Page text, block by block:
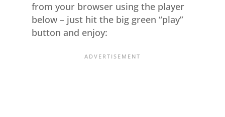
from your browser using the player
below – just hit the big green “play”
button and enjoy: